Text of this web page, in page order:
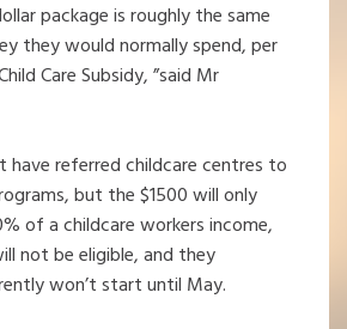
package is roughly the same
they would normally spend, per
Care Subsidy, ”said Mr
have referred childcare centres to
but the $1500 will only
of a childcare workers income,
not be eligible, and they
won’t start until May.